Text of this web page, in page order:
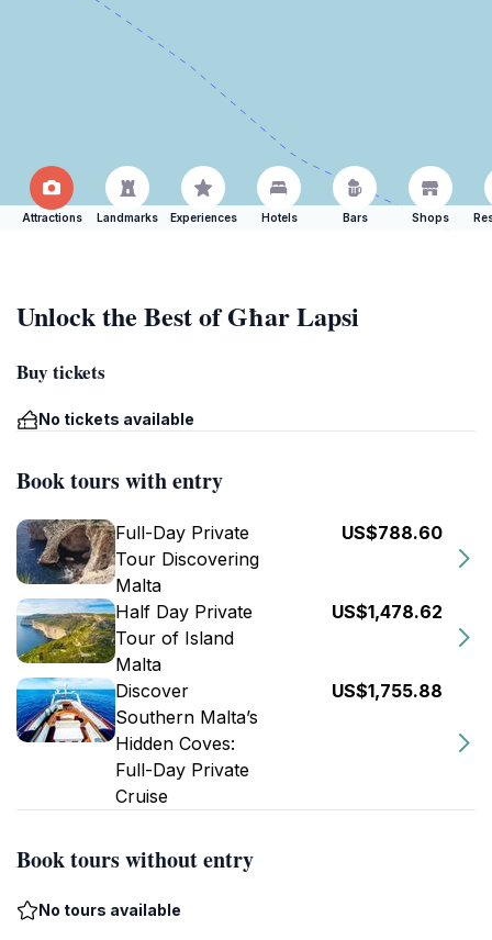
Attractions Landmarks Experiences Hotels Bars Shops
Unlock the Best of Għar Lapsi
Buy tickets
No tickets available
Book tours with entry
Full-Day Private
Tour Discovering
Malta
US$788.60
Half Day Private
Tour of Island
Malta
US$1,478.62
Discover
Southern Malta’s
Hidden Coves:
Full-Day Private
Cruise
US$1,755.88
Book tours without entry
No tours available